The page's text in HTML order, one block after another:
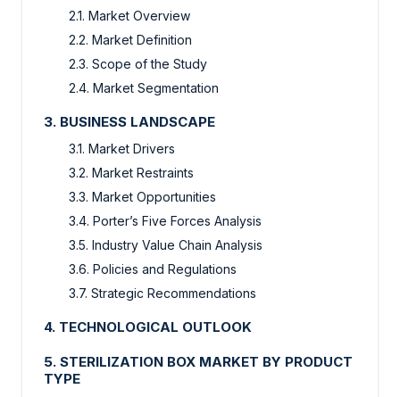
2.1. Market Overview
2.2. Market Definition
2.3. Scope of the Study
2.4. Market Segmentation
3. BUSINESS LANDSCAPE
3.1. Market Drivers
3.2. Market Restraints
3.3. Market Opportunities
3.4. Porter’s Five Forces Analysis
3.5. Industry Value Chain Analysis
3.6. Policies and Regulations
3.7. Strategic Recommendations
4. TECHNOLOGICAL OUTLOOK
5. STERILIZATION BOX MARKET BY PRODUCT
TYPE